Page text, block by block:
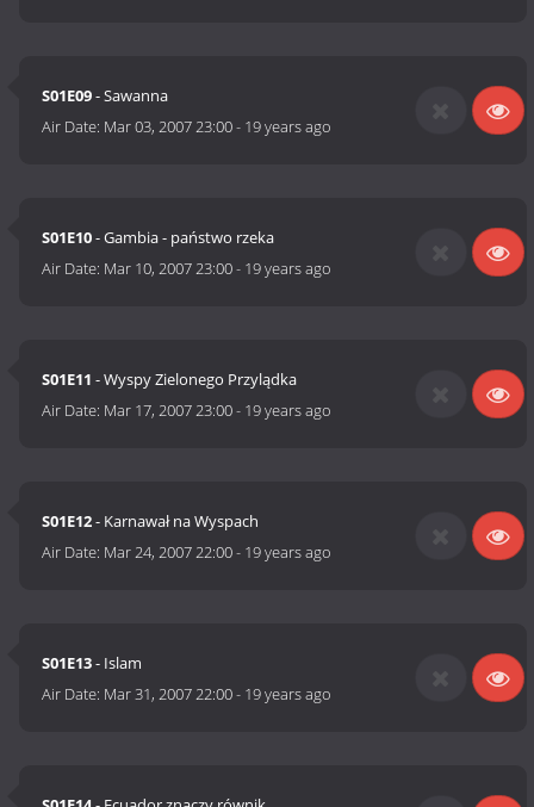
S01E09- Sawanna
Air Date: Mar 03, 2007 23:00- 19 years ago
S01E10- Gambia - państwo rzeka
Air Date: Mar 10, 2007 23:00- 19 years ago
S01E11 - Wyspy Zielonego Przylądka
Air Date: Mar 17, 2007 23:00- 19 years ago
S01E12- Karnawał na Wyspach
Air Date: Mar 24, 2007 22:00- 19 years ago
S01E13- Islam
Air Date: Mar 31, 2007 22:00- 19 years ago